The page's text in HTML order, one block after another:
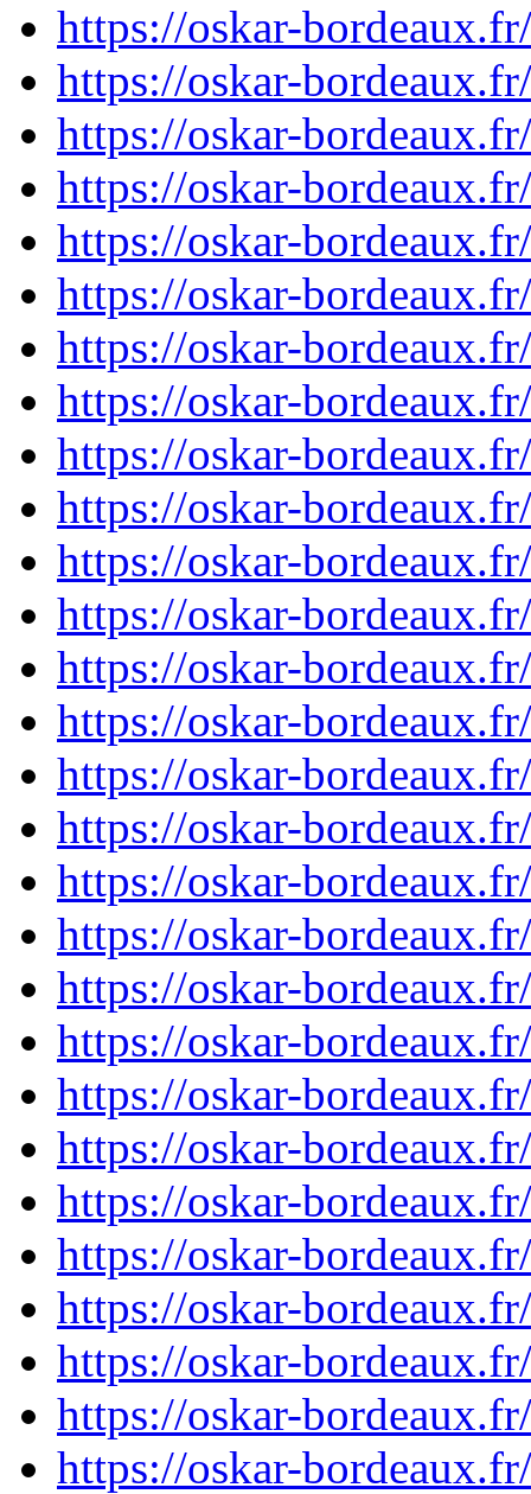
https://oskar-
https://oskar-
https://oskar-
https://oskar-
https://oskar-
https://oskar-
https://oskar-
https://oskar-
https://oskar-
https://oskar-
https://oskar-
https://oskar-
https://oskar-
https://oskar-
https://oskar-
https://oskar-
https://oskar-
https://oskar-
https://oskar-
https://oskar-
https://oskar-
https://oskar-
https://oskar-
https://oskar-
https://oskar-
https://oskar-
https://oskar-
https://oskar-